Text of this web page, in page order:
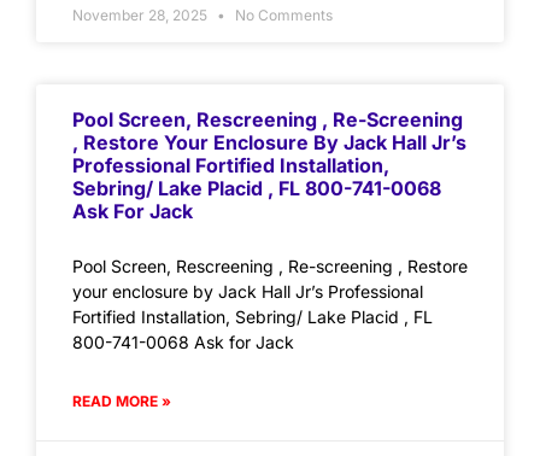
November 28, 2025 No Comments
Pool Screen, Rescreening , Re-Screening
, Restore Your Enclosure By Jack Hall Jr’s
Professional Fortified Installation,
Sebring/ Lake Placid , FL 800-741-0068
Ask For Jack
Pool Screen, Rescreening , Re-screening , Restore
your enclosure by Jack Hall Jr’s Professional
Fortified Installation, Sebring/ Lake Placid , FL
800-741-0068 Ask for Jack
READ MORE »